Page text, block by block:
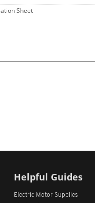
Sheet
Helpful Guides
Electric Motor Supplies